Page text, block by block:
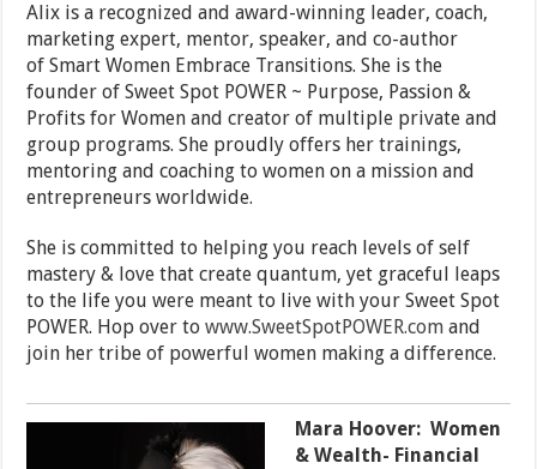
Alix is a recognized and award-winning leader, coach,
marketing expert, mentor, speaker, and co-author
of Smart Women Embrace Transitions. She is the
founder of Sweet Spot POWER ~ Purpose, Passion &
Profits for Women and creator of multiple private and
group programs. She proudly offers her trainings,
mentoring and coaching to women on a mission and
entrepreneurs worldwide.
She is committed to helping you reach levels of self
mastery & love that create quantum, yet graceful leaps
to the life you were meant to live with your Sweet Spot
POWER. Hop over towww.SweetSpotPOWER.com and
join her tribe of powerful women making a difference.
Mara Hoover: Women
& Wealth- Financial